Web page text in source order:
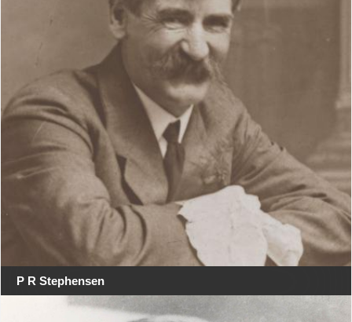
P R Stephensen